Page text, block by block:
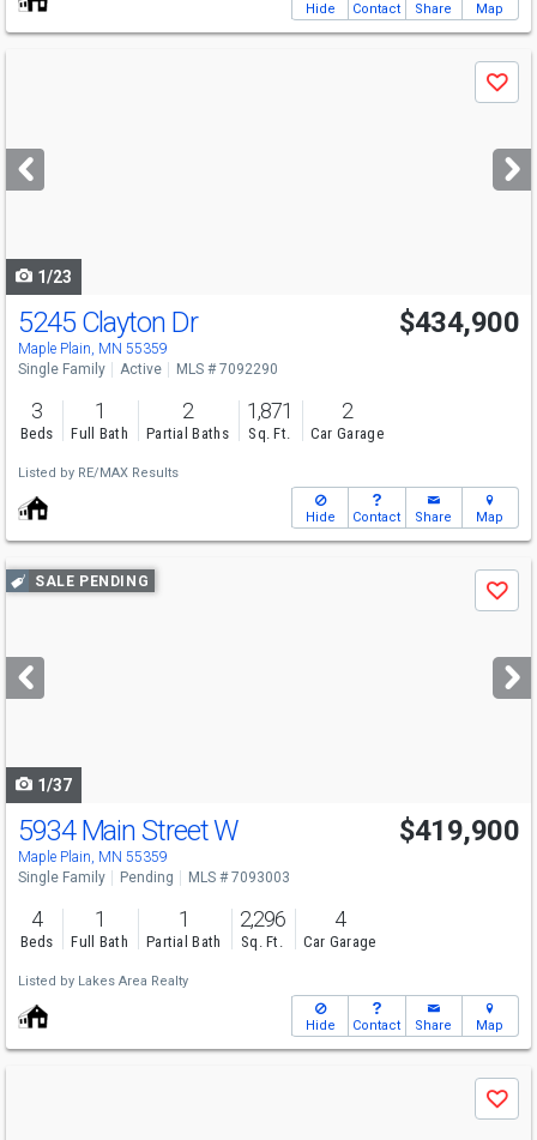
Hide Contact Share Map
next
buttons
Save
1/23
5245 Clayton Dr
Maple Plain, MN 55359
$434,900
Single Family Active MLS # 7092290
3
Beds
1
Full Bath
2
Partial Baths
1,871
Sq. Ft.
2
Car Garage
Listed by RE/MAX Results
Hide Contact Share Map
Use
previous
next
buttons
SALE PENDING
Save
1/37
5934 Main Street W
Maple Plain, MN 55359
$419,900
Single Family Pending MLS # 7093003
4
Beds
1
Full Bath
1
Partial Bath
2,296
Sq. Ft.
4
Car Garage
Listed by Lakes Area Realty
Hide Contact Share Map
Save